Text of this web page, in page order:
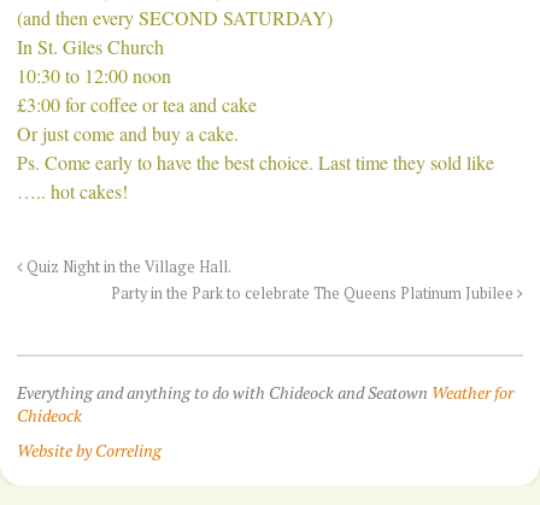
(and then every SECOND SATURDAY)
In St. Giles Church
10:30 to 12:00 noon
£3:00 for coffee or tea and cake
Or just come and buy a cake.
Ps. Come early to have the best choice. Last time they sold like
….. hot cakes!
Quiz Night in the Village Hall.
Party in the Park to celebrate The Queens Platinum Jubilee
Everything and anything to do with Chideock and Seatown Weather for
Chideock
Website by Correling